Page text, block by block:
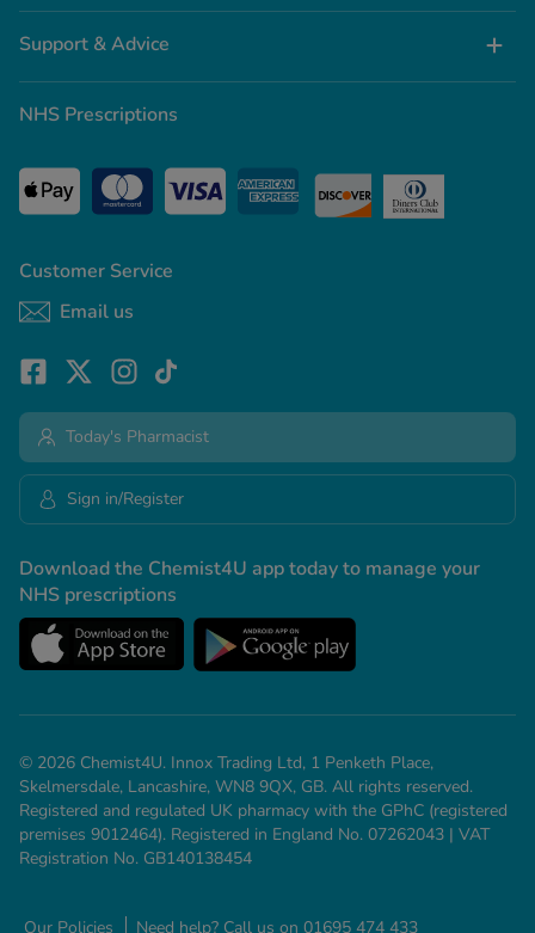
Support & Advice
Customer Service
Email us
NHS Prescriptions
Download the Chemist4U app today to manage your
NHS prescriptions
Today's Pharmacist
Sign in/Register
© 2026 Chemist4U. Innox Trading Ltd, 1 Penketh Place,
Skelmersdale, Lancashire, WN8 9QX, GB. All rights reserved.
Registered and regulated UK pharmacy with the GPhC (registered
premises 9012464). Registered in England No. 07262043 | VAT
Registration No. GB140138454
Our Policies Need help? Call us on 01695 474 433